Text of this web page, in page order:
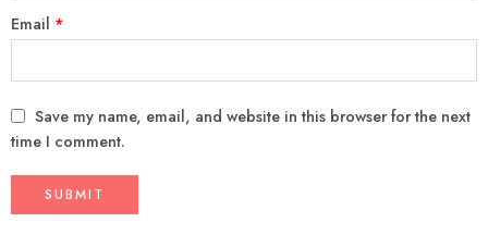
Email *
Save my name, email, and website in this browser for the next
time I comment.